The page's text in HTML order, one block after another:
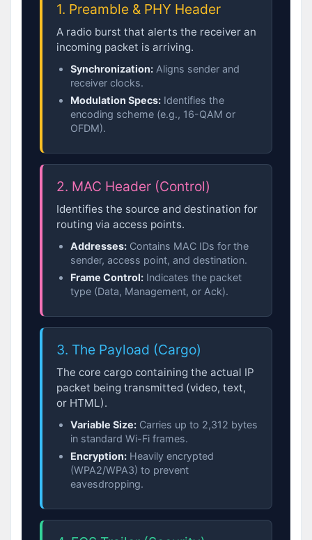
1. Preamble & PHY Header
A radio burst that alerts the receiver an
incoming packet is arriving.
Synchronization: Aligns sender and
receiver clocks.
Modulation Specs: Identifies the
encoding scheme (e.g., 16-QAM or
OFDM).
2. MAC Header (Control)
Identifies the source and destination for
routing via access points.
Addresses: Contains MAC IDs for the
sender, access point, and destination.
Frame Control: Indicates the packet
type (Data, Management, or Ack).
3. The Payload (Cargo)
The core cargo containing the actual IP
packet being transmitted (video, text,
or HTML).
Variable Size: Carries up to 2,312 bytes
in standard Wi-Fi frames.
Encryption: Heavily encrypted
(WPA2/WPA3) to prevent
eavesdropping.